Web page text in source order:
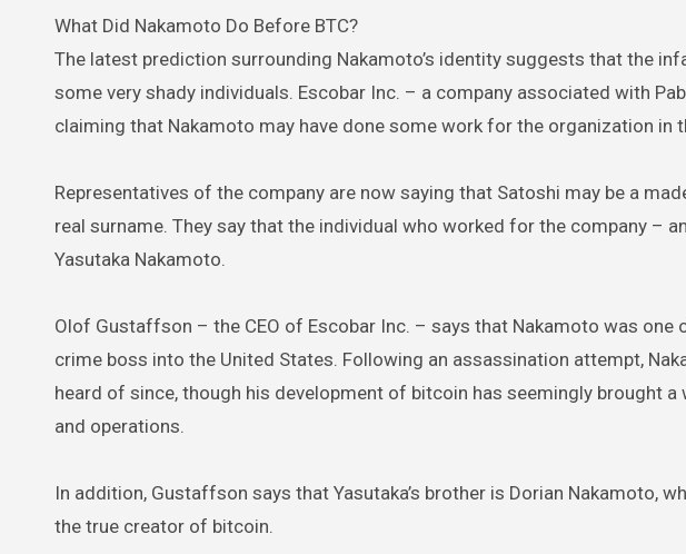
What Did Nakamoto Do Before BTC?
The latest prediction surrounding Nakamoto’s identity suggests that the
some very shady individuals. Escobar Inc. – a company associated with
claiming that Nakamoto may have done some work for the organization in
Representatives of the company are now saying that Satoshi may be a
real surname. They say that the individual who worked for the company –
Yasutaka Nakamoto.
Olof Gustaffson – the CEO of Escobar Inc. – says that Nakamoto was
crime boss into the United States. Following an assassination attempt,
heard of since, though his development of bitcoin has seemingly brought
and operations.
In addition, Gustaffson says that Yasutaka’s brother is Dorian Nakamoto,
the true creator of bitcoin.